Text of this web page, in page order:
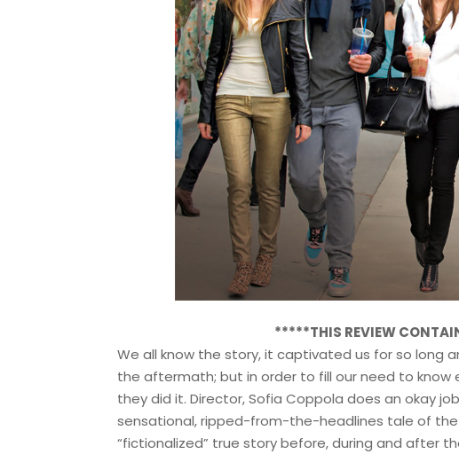
*****THIS REVIEW
We all know the story, it captivated us for so long
the aftermath; but in order to fill our need to know
they did it. Director, Sofia Coppola does an okay
sensational, ripped-from-the-headlines tale of
“fictionalized” true story before, during and after